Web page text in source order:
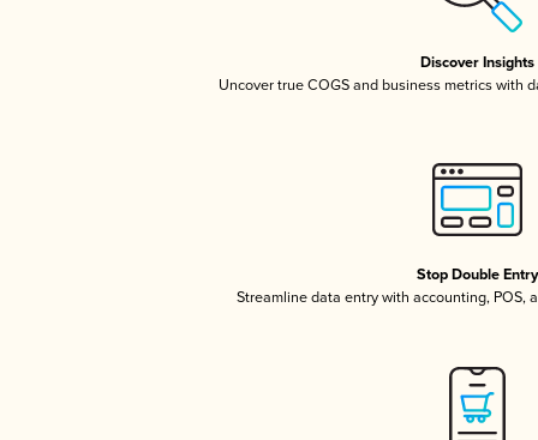
Discover Insights
Uncover true COGS and business metrics with
Stop Double Entry
Streamline data entry with accounting, POS,